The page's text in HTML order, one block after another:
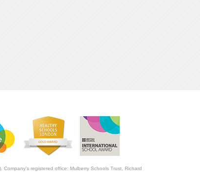
registered office: Mulberry Schools Trust, Richard